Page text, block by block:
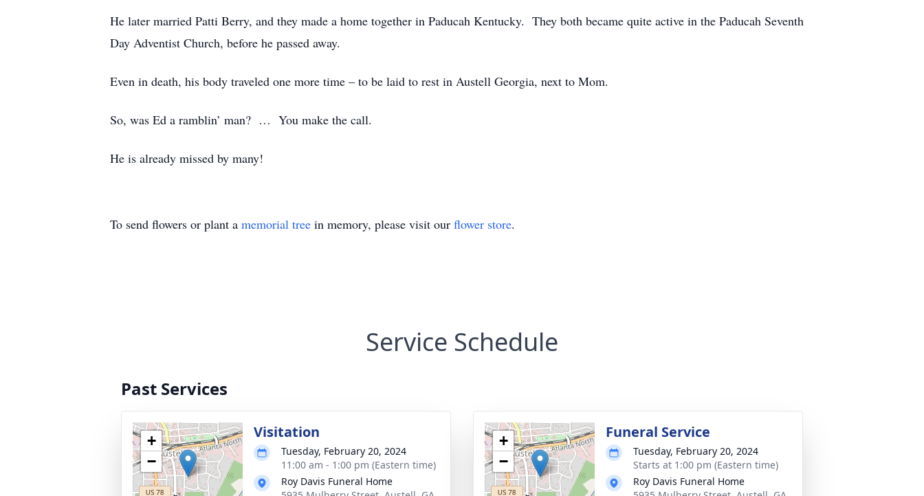
He later married Patti Berry, and they made a home together in Paducah Kentucky. They both became quite active in the Paducah Seventh
Day Adventist Church, before he passed away.
Even in death, his body traveled one more time – to be laid to rest in Austell Georgia, next to Mom.
So, was Ed a ramblin’ man? … You make the call.
He is already missed by many!
To send flowers or plant a memorial tree in memory, please visit our flower store.
Service Schedule
Past Services
+
−
Visitation
Tuesday, February 20, 2024
11:00 am - 1:00 pm (Eastern time)
Roy Davis Funeral Home
+
−
Funeral Service
Tuesday, February 20, 2024
Starts at 1:00 pm (Eastern time)
Roy Davis Funeral Home